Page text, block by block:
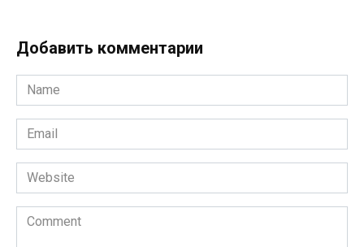
Добавить комментарии
Name
*
Email
*
Website
Comment